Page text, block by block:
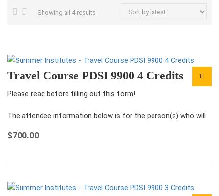
Showing all 4 results
Travel Course PDSI 9900 4 Credits
Please read before filling out this form!
The attendee information below is for the person(s) who will
For each ticket that you…
$700.00